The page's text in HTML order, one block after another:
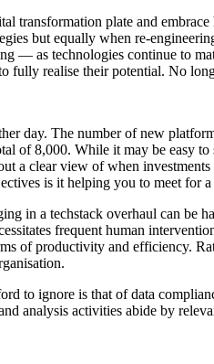
transformation plate and
but equally when re-
— as technologies continue to
fully realise their potential. No
day. The number of new
of 8,000. While it may be easy
a clear view of when
is it helping you to meet for
in a techstack overhaul can be
frequent human
of productivity and efficiency.
to ignore is that of data
analysis activities abide by